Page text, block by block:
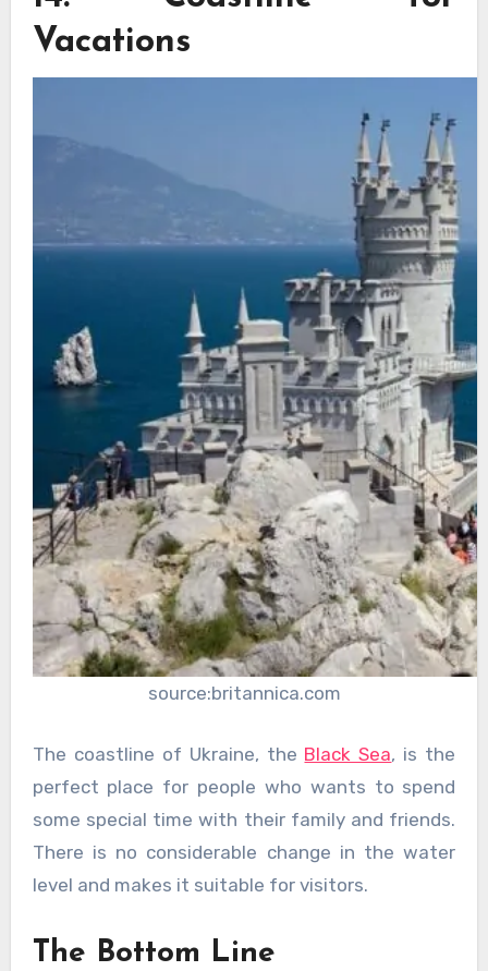
Vacations
source:britannica.com
The coastline of Ukraine, the Black Sea, is the
perfect place for people who wants to spend
some special time with their family and friends.
There is no considerable change in the water
level and makes it suitable for visitors.
The Bottom Line